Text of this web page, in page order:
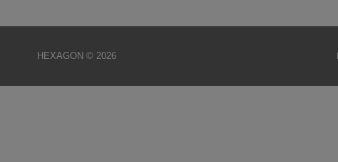
HEXAGON © 2026